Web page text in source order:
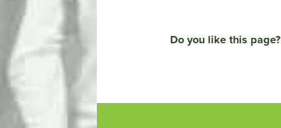
Do you like this page?